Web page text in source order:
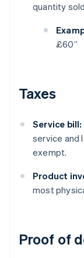
quantity
£60”
Taxes
Service bill:
service and
exempt.
Product
most
Proof of